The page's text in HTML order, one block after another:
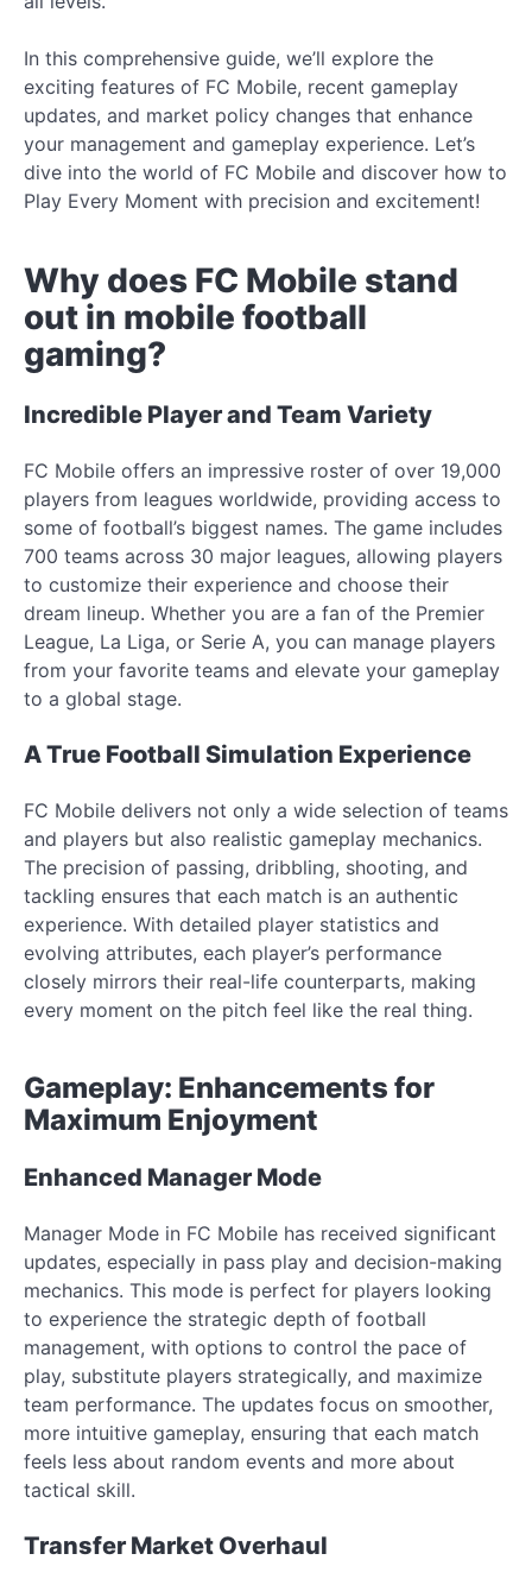
In this comprehensive guide, we’ll explore the
exciting features of FC Mobile, recent gameplay
updates, and market policy changes that enhance
your management and gameplay experience. Let’s
dive into the world of FC Mobile and discover how to
Play Every Moment with precision and excitement!
Why does FC Mobile stand
out in mobile football
gaming?
Incredible Player and Team Variety
FC Mobile offers an impressive roster of over 19,000
players from leagues worldwide, providing access to
some of football’s biggest names. The game includes
700 teams across 30 major leagues, allowing players
to customize their experience and choose their
dream lineup. Whether you are a fan of the Premier
League, La Liga, or Serie A, you can manage players
from your favorite teams and elevate your gameplay
to a global stage.
A True Football Simulation Experience
FC Mobile delivers not only a wide selection of teams
and players but also realistic gameplay mechanics.
The precision of passing, dribbling, shooting, and
tackling ensures that each match is an authentic
experience. With detailed player statistics and
evolving attributes, each player’s performance
closely mirrors their real-life counterparts, making
every moment on the pitch feel like the real thing.
Gameplay: Enhancements for
Maximum Enjoyment
Enhanced Manager Mode
Manager Mode in FC Mobile has received significant
updates, especially in pass play and decision-making
mechanics. This mode is perfect for players looking
to experience the strategic depth of football
management, with options to control the pace of
play, substitute players strategically, and maximize
team performance. The updates focus on smoother,
more intuitive gameplay, ensuring that each match
feels less about random events and more about
tactical skill.
Transfer Market Overhaul